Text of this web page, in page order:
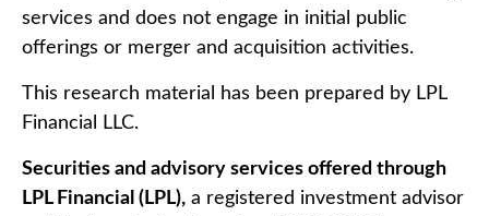
services and does not engage in initial public
offerings or merger and acquisition activities.
This research material has been prepared by LPL
Financial LLC.
Securities and advisory services offered through
LPL Financial (LPL), a registered investment advisor